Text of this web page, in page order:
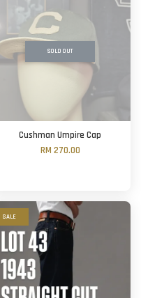
SOLD OUT
Cushman Umpire Cap
RM 270.00
SALE